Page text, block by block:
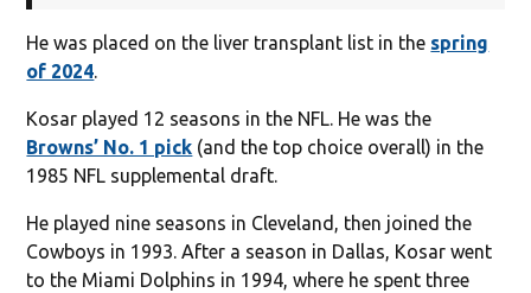
He was placed on the liver transplant list in the spring
of 2024.
Kosar played 12 seasons in the NFL. He was the
Browns’ No. 1 pick (and the top choice overall) in the
1985 NFL supplemental draft.
He played nine seasons in Cleveland, then joined the
Cowboys in 1993. After a season in Dallas, Kosar went
to the Miami Dolphins in 1994, where he spent three